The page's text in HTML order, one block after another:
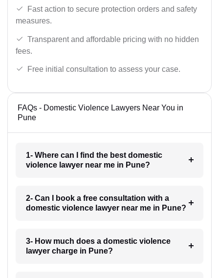
Fast action to secure protection orders and safety
measures.
Transparent and affordable pricing with no hidden
fees.
Free initial consultation to assess your case.
FAQs - Domestic Violence Lawyers Near You in
Pune
1- Where can I find the best domestic
violence lawyer near me in Pune?
2- Can I book a free consultation with a
domestic violence lawyer near me in Pune?
3- How much does a domestic violence
lawyer charge in Pune?